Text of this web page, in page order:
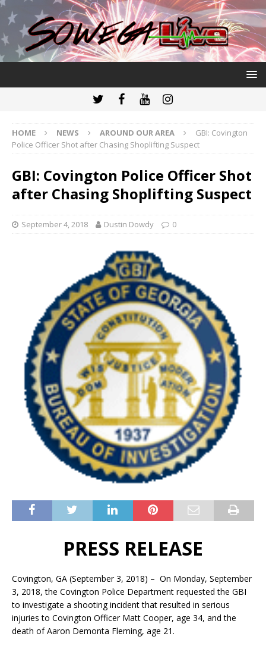
HOME NEWS AROUND OUR AREA
GBI: Covington
Police Officer Shot after Chasing Shoplifting Suspect
GBI: Covington Police Officer Shot
after Chasing Shoplifting Suspect
September 4, 2018 Dustin Dowdy 0
PRESS RELEASE
Covington, GA (September 3, 2018) – On Monday, September
3, 2018, the Covington Police Department requested the GBI
to investigate a shooting incident that resulted in serious
injuries to Covington Officer Matt Cooper, age 34, and the
death of Aaron Demonta Fleming, age 21.